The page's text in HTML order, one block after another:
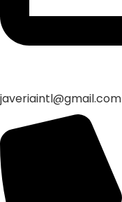
javeriaintl@gmail.com